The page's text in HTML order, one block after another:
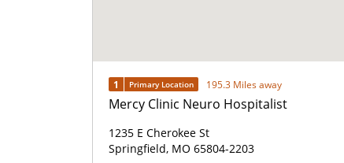
1 Primary Location 195.3 Miles away
Mercy Clinic Neuro Hospitalist
1235 E Cherokee St
Springfield, MO 65804-2203